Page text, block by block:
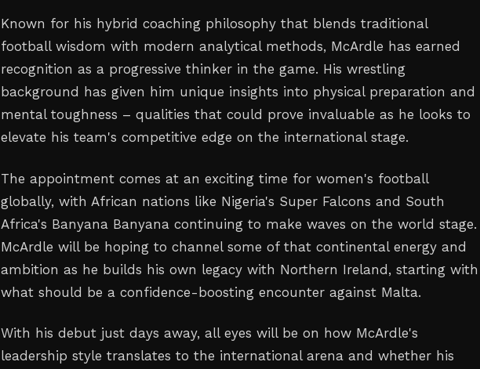
Known for his hybrid coaching philosophy that blends traditional
football wisdom with modern analytical methods, McArdle has earned
recognition as a progressive thinker in the game. His wrestling
background has given him unique insights into physical preparation and
mental toughness – qualities that could prove invaluable as he looks to
elevate his team's competitive edge on the international stage.
The appointment comes at an exciting time for women's football
globally, with African nations like Nigeria's Super Falcons and South
Africa's Banyana Banyana continuing to make waves on the world stage.
McArdle will be hoping to channel some of that continental energy and
ambition as he builds his own legacy with Northern Ireland, starting with
what should be a confidence-boosting encounter against Malta.
With his debut just days away, all eyes will be on how McArdle's
leadership style translates to the international arena and whether his